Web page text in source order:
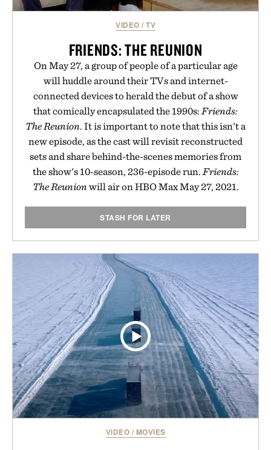
VIDEO /TV
FRIENDS: THE REUNION
On May 27, a group of people of a particular age
will huddle around their TVs and internet-
connected devices to herald the debut of a show
that comically encapsulated the 1990s:Friends:
The Reunion. It is important to note that this isn't a
new episode, as the cast will revisit reconstructed
sets and share behind-the-scenes memories from
the show's 10-season, 236-episode run.Friends:
The Reunion will air on HBO Max May 27, 2021.
STASH FOR LATER
VIDEO / MOVIES